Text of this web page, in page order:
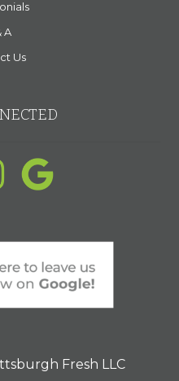
A
Us
Fresh LLC